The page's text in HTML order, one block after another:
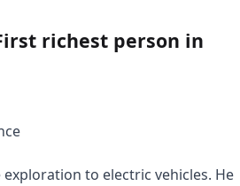
richest person in
to electric vehicles. He